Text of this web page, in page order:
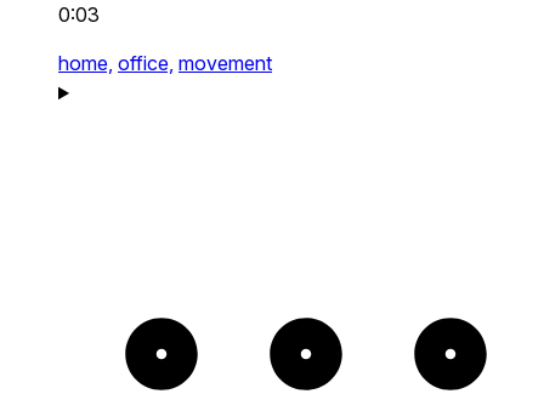
0:03
home, office, movement